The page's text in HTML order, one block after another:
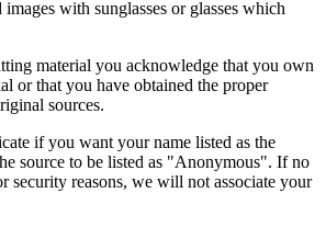
with sunglasses or glasses which
material you acknowledge that you own
or that you have obtained the proper
sources.
if you want your name listed as the
source to be listed as "Anonymous". If no
security reasons, we will not associate your